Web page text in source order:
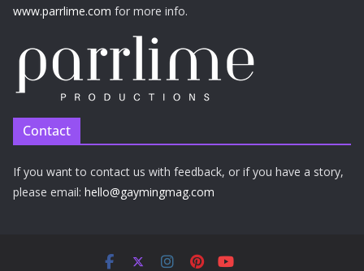
www.parrlime.com for more info.
Contact
If you want to contact us with feedback, or if you have a story,
please email: hello@gaymingmag.com